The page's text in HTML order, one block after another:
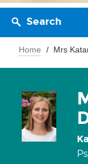
Search
Home Mrs